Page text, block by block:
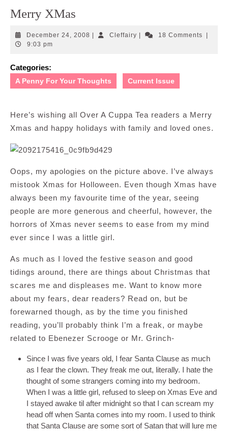
Merry XMas
December 24, 2008 DecemberCleffairyCleffairy18 Comments
9:03 pm
Categories:
A Penny For Your Thoughts Current Issue
Here’s wishing all Over A Cuppa Tea readers a Merry
Xmas and happy holidays with family and loved ones.
Oops, my apologies on the picture above. I’ve always
mistook Xmas for Holloween. Even though Xmas have
always been my favourite time of the year, seeing
people are more generous and cheerful, however, the
horrors of Xmas never seems to ease from my mind
ever since I was a little girl.
As much as I loved the festive season and good
tidings around, there are things about Christmas that
scares me and displeases me. Want to know more
about my fears, dear readers? Read on, but be
forewarned though, as by the time you finished
reading, you’ll probably think I’m a freak, or maybe
related to Ebenezer Scrooge or Mr. Grinch-
Since I was five years old, I fear Santa Clause as much
as I fear the clown. They freak me out, literally. I hate the
thought of some strangers coming into my bedroom.
When I was a little girl, refused to sleep on Xmas Eve and
I stayed awake til after midnight so that I can scream my
head off when Santa comes into my room. I used to think
that Santa Clause are some sort of Satan that will lure me